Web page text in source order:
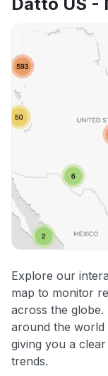
Explore our
map to monitor
across the globe.
around the world
giving you a
trends.